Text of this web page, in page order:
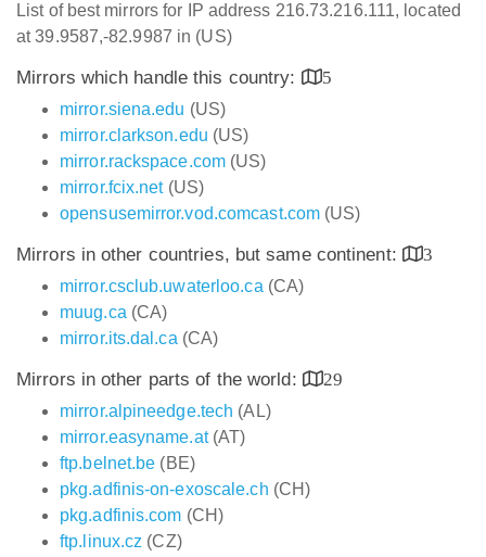
List of best mirrors for IP address 216.73.216.111, located
at 39.9587,-82.9987 in (US)
Mirrors which handle this country:
5
mirror.siena.edu (US)
mirror.clarkson.edu (US)
mirror.rackspace.com (US)
mirror.fcix.net(US)
opensusemirror.vod.comcast.com (US)
Mirrors in other countries, but same continent:
3
mirror.csclub.uwaterloo.ca (CA)
muug.ca (CA)
mirror.its.dal.ca (CA)
Mirrors in other parts of the world:
29
mirror.alpineedge.tech (AL)
mirror.easyname.at(AT)
ftp.belnet.be (BE)
pkg.adfinis-on-exoscale.ch (CH)
pkg.adfinis.com (CH)
ftp.linux.cz (CZ)